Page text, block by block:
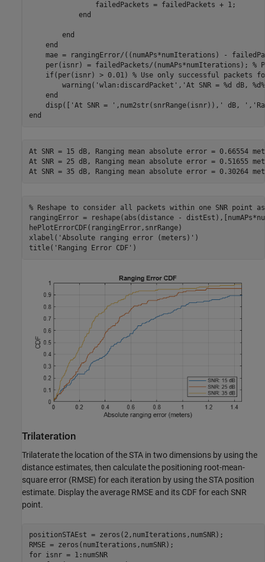
                failedPackets = failedPackets + 1;
end
end
end
mae = rangingError/((numAPs*numIterations) -
    per(isnr) = failedPackets/(numAPs*numIterations);
%
if(per(isnr) > 0.01) % Use only successful packets
        warning(
'wlan:discardPacket' , 'At SNR = %d dB,
end
    disp([
'At SNR = ' ,num2str(snrRange(isnr)), ' dB, ' ,
end
At SNR = 15 dB, Ranging mean absolute error = 0.66554
At SNR = 25 dB, Ranging mean absolute error = 0.51655
% Reshape to consider all packets within one SNR point
rangingError = reshape(abs(distance -
hePlotErrorCDF(rangingError,snrRange)
xlabel( 'Absolute ranging error (meters)' )
title( 'Ranging Error CDF' )
Trilateration
Trilaterate the location of the STA in two dimensions by using the
distance estimates, then calculate the positioning root-mean-
square error (RMSE) for each iteration by using the STA position
estimate. Display the average RMSE and its CDF for each SNR
point.
positionSTAEst = zeros(2,numIterations,numSNR);
for isnr = 1:numSNR